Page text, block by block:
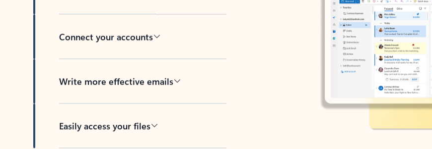
Connect your accounts
Write more effective emails
Easily access your files